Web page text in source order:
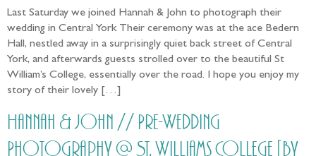
Last Saturday we joined Hannah & John to photograph their
wedding in Central York Their ceremony was at the ace Bedern
Hall, nestled away in a surprisingly quiet back street of Central
York, and afterwards guests strolled over to the beautiful St
William’s College, essentially over the road. I hope you enjoy my
story of their lovely […]
Hannah & John // Pre-Wedding
Photography @ St. Williams College [by